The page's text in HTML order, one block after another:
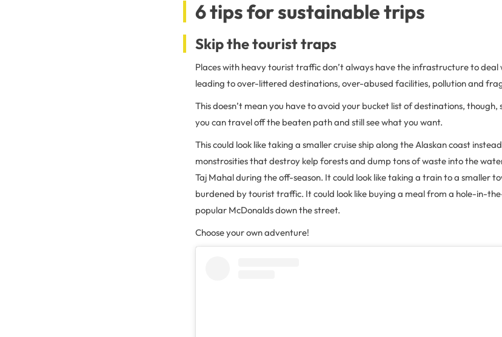
6 tips for sustainable trips
Skip the tourist traps
Places with heavy tourist traffic don’t always have the infrastructure to deal
leading to over-littered destinations, over-abused facilities, pollution and
This doesn’t mean you have to avoid your bucket list of destinations,
you can travel off the beaten path and still see what you want.
This could look like taking a smaller cruise ship along the Alaskan coast
monstrosities that destroy kelp forests and dump tons of waste into the
Taj Mahal during the off-season. It could look like taking a train to a smaller
burdened by tourist traffic. It could look like buying a meal from a hole-in-
popular McDonalds down the street.
Choose your own adventure!